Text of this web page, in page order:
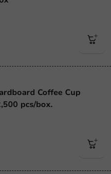
Coffee Cup
pcs/box.